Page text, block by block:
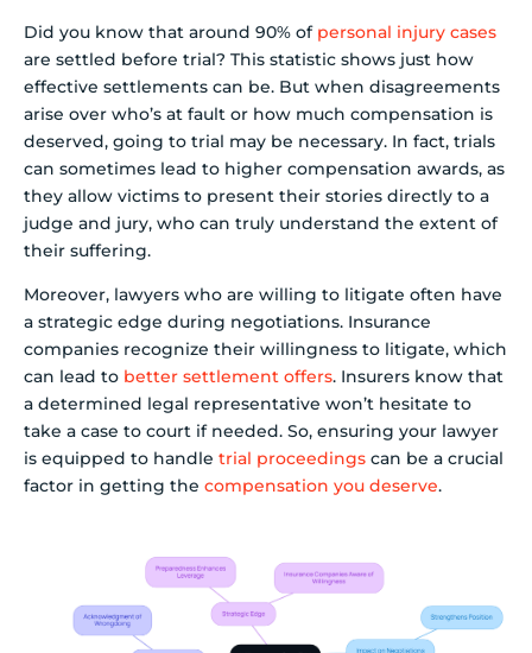
Did you know that around 90% of personal injury cases
are settled before trial? This statistic shows just how
effective settlements can be. But when disagreements
arise over who’s at fault or how much compensation is
deserved, going to trial may be necessary. In fact, trials
can sometimes lead to higher compensation awards, as
they allow victims to present their stories directly to a
judge and jury, who can truly understand the extent of
their suffering.
Moreover, lawyers who are willing to litigate often have
a strategic edge during negotiations. Insurance
companies recognize their willingness to litigate, which
can lead to better settlement offers. Insurers know that
a determined legal representative won’t hesitate to
take a case to court if needed. So, ensuring your lawyer
is equipped to handle trial proceedings can be a crucial
factor in getting the compensation you deserve.